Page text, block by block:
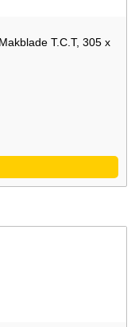
T.C.T, 305 x